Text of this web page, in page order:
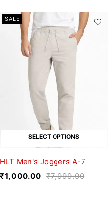
SALE
SELECT OPTIONS
HLT Men's Joggers A-7
₹7,999.00
₹1,000.00